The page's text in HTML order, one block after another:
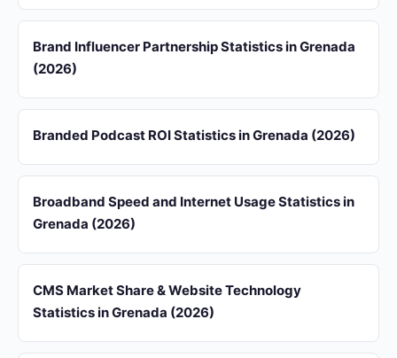
Brand Influencer Partnership Statistics in Grenada
(2026)
Branded Podcast ROI Statistics in Grenada (2026)
Broadband Speed and Internet Usage Statistics in
Grenada (2026)
CMS Market Share & Website Technology
Statistics in Grenada (2026)